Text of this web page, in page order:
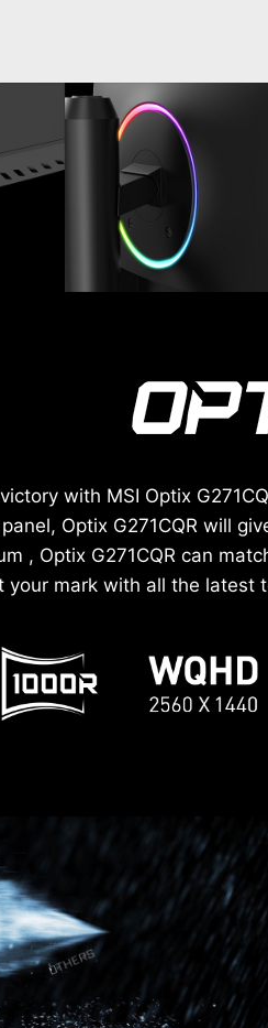
with MSI Optix
Optix G271CQR will
, Optix G271CQR can
your mark with all the latest